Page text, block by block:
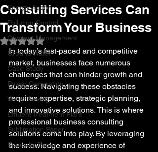
Energy Audit
Pollution Control
Consent Management
Ground Water
Case Study
Power Generation
Water Saving
Effluent Treatment Plant
Sublimation Paper
Specialty Paper
Consulting Services Can
Transform Your Business
Rated NaN out of 5 stars.
In today’s fast-paced and competitive
market, businesses face numerous
challenges that can hinder growth and
success. Navigating these obstacles
requires expertise, strategic planning,
and innovative solutions. This is where
professional business consulting
solutions come into play. By leveraging
the knowledge and experience of